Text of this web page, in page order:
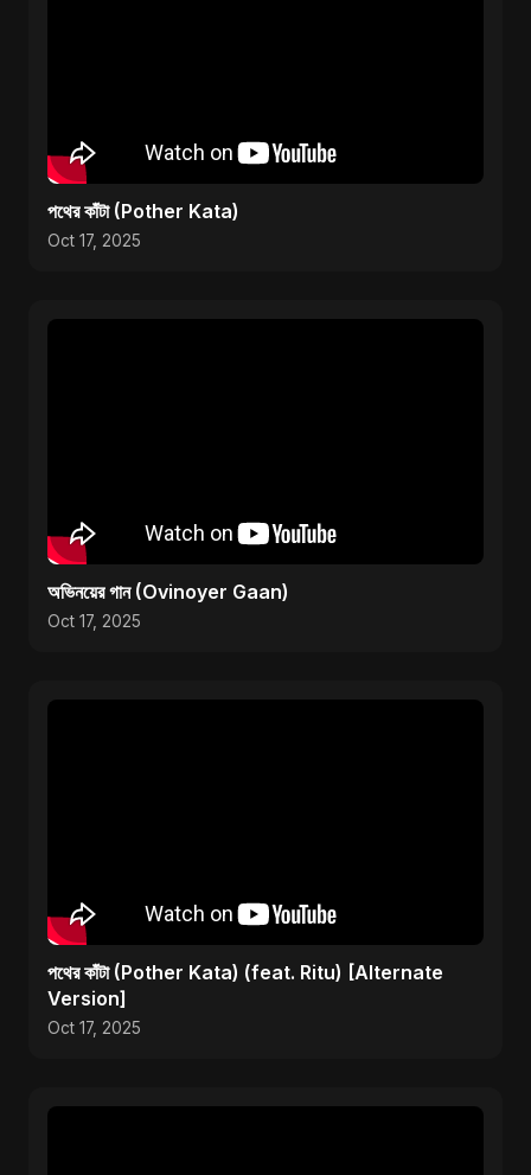
পথের কাঁটা (Pother Kata)
Oct 17, 2025
অভিনয়ের গান (Ovinoyer Gaan)
Oct 17, 2025
পথের কাঁটা (Pother Kata) (feat. Ritu) [Alternate
Version]
Oct 17, 2025